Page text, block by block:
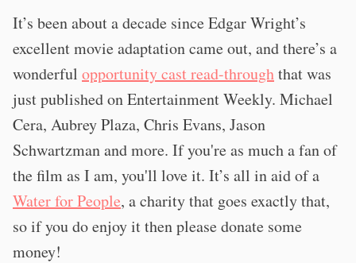
It’s been about a decade since Edgar Wright’s
excellent movie adaptation came out, and there’s a
wonderful opportunity cast read-throughthat was
just published on Entertainment Weekly. Michael
Cera, Aubrey Plaza, Chris Evans, Jason
Schwartzman and more. If you're as much a fan of
the film as I am, you'll love it. It’s all in aid of a
Water for People, a charity that goes exactly that,
so if you do enjoy it then please donate some
money!